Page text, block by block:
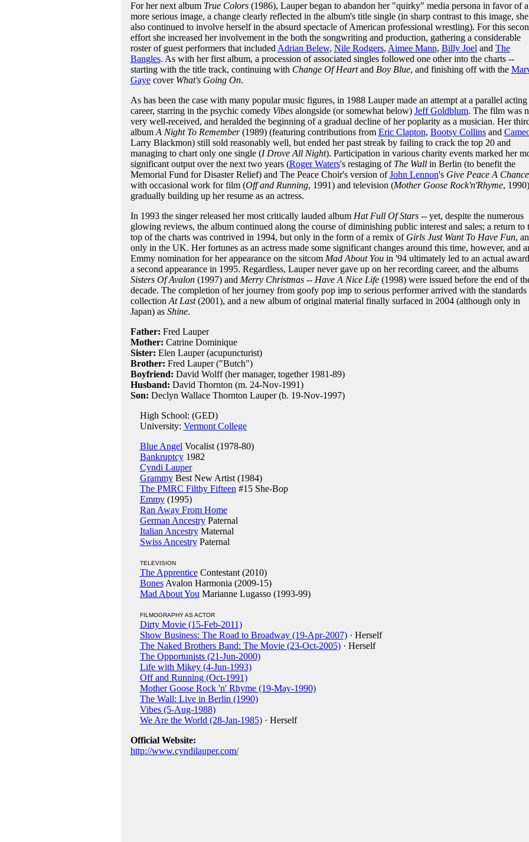
For her next album True Colors(1986), Lauper began to abandon her "quirky" media persona in favor of a
more serious image, a change clearly reflected in the album's title single (in sharp contrast to this image, she
also continued to involve herself in the absurd spectacle of American professional wrestling). For this
effort she increased her involvement in the both the songwriting and production, gathering a considerable
roster of guest performers that included Adrian Belew, Nile Rodgers, Aimee Mann, Billy Joel and The
Bangles. As with her first album, a procession of associated singles followed one other into the charts --
starting with the title track, continuing with Change Of Heartand Boy Blue, and finishing off with the
Gayecover What's Going On.
As has been the case with many popular music figures, in 1988 Lauper made an attempt at a parallel acting
career, starring in the psychic comedy Vibesalongside (or somewhat below) Jeff Goldblum. The film was
very well-received, and heralded the beginning of a gradual decline of her poplarity as a musician. Her
album A Night To Remember(1989) (featuring contributions from Eric Clapton, Bootsy Collinsand
Larry Blackmon) still sold reasonably well, but ended her past streak by failing to crack the top 20 and
managing to chart only one single (I Drove All Night). Participation in various charity events marked her
significant output over the next two years (Roger Waters's restaging of The Wallin Berlin (to benefit the
Memorial Fund for Disaster Relief) and The Peace Choir's version ofJohn Lennon's Give Peace A Chance
with occasional work for film (Off and Running, 1991) and television (Mother Goose Rock'n'Rhyme, 1990)
gradually building up her resume as an actress.
In 1993 the singer released her most critically lauded album Hat Full Of Stars-- yet, despite the numerous
glowing reviews, the album continued along the course of diminishing public interest and sales; a return to
top of the charts was contrived in 1994, but only in the form of a remix of Girls Just Want To Have Fun,
only in the UK. Her fortunes as an actress made some significant changes around this time, however, and
Emmy nomination for her appearance on the sitcom Mad About Youin '94 ultimately led to an actual
a second appearance in 1995. Regardless, Lauper never gave up on her recording career, and the albums
Sisters Of Avalon(1997) and Merry Christmas -- Have A Nice Life(1998) were issued before the end of
decade. The completion of her journey from goofy pop imp to serious performer arrived with the standards
collection At Last(2001), and a new album of original material finally surfaced in 2004 (although only in
Japan) as Shine.
Father: Fred Lauper
Mother: Catrine Dominique
Sister: Elen Lauper (acupuncturist)
Brother: Fred Lauper ("Butch")
Boyfriend: David Wolff (her manager, together 1981-89)
Husband: David Thornton (m. 24-Nov-1991)
Son: Declyn Wallace Thornton Lauper (b. 19-Nov-1997)
High School: (GED)
University: Vermont College
Blue Angel Vocalist (1978-80)
Bankruptcy1982
Cyndi Lauper
GrammyBest New Artist (1984)
The PMRC Filthy Fifteen #15 She-Bop
Emmy(1995)
Ran Away From Home
German AncestryPaternal
Italian AncestryMaternal
Swiss AncestryPaternal
TELEVISION
The ApprenticeContestant (2010)
BonesAvalon Harmonia (2009-15)
Mad About You Marianne Lugasso (1993-99)
FILMOGRAPHY AS ACTOR
Dirty Movie (15-Feb-2011)
Show Business: The Road to Broadway (19-Apr-2007)· Herself
The Naked Brothers Band: The Movie (23-Oct-2005)· Herself
The Opportunists (21-Jun-2000)
Life with Mikey (4-Jun-1993)
Off and Running (Oct-1991)
Mother Goose Rock 'n' Rhyme (19-May-1990)
The Wall: Live in Berlin (1990)
Vibes (5-Aug-1988)
We Are the World (28-Jan-1985)· Herself
Official Website:
http://www.cyndilauper.com/